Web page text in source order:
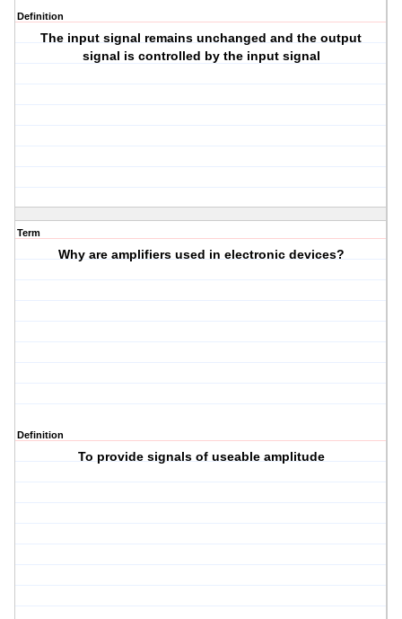
Definition
The input signal remains unchanged and the output
signal is controlled by the input signal
Term
Why are amplifiers used in electronic devices?
Definition
To provide signals of useable amplitude